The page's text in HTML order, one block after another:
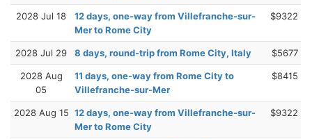
2028 Jul 18
12 days, one-way from Villefranche-sur-
Mer to Rome City
$9322
2028 Jul 29 8 days, round-trip from Rome City, Italy $5677
2028 Aug
05
11 days, one-way from Rome City to
Villefranche-sur-Mer
$8415
2028 Aug 15 12 days, one-way from Villefranche-sur-
Mer to Rome City
$9322